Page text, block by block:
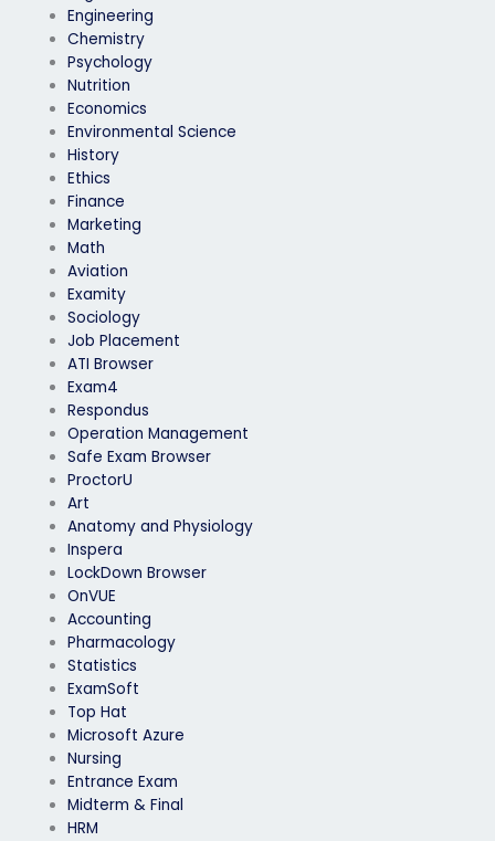
Engineering
Chemistry
Psychology
Nutrition
Economics
Environmental Science
History
Ethics
Finance
Marketing
Math
Aviation
Examity
Sociology
Job Placement
ATI Browser
Exam4
Respondus
Operation Management
Safe Exam Browser
ProctorU
Art
Anatomy and Physiology
Inspera
LockDown Browser
OnVUE
Accounting
Pharmacology
Statistics
ExamSoft
Top Hat
Microsoft Azure
Nursing
Entrance Exam
Midterm & Final
HRM